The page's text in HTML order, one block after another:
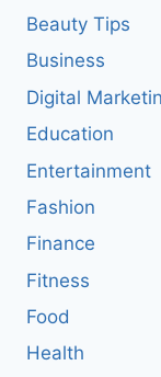
Beauty Tips
Business
Digital
Education
Entertainment
Fashion
Finance
Fitness
Food
Health